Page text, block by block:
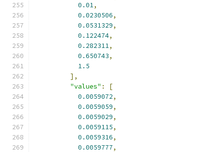
0.01,
0.0230506,
0.0531329,
0.122474,
0.282311,
0.650743,
1.5
],
"values" :
[
0.0059072,
0.0059059,
0.0059029,
0.0059115,
0.0059316,
0.0059777,